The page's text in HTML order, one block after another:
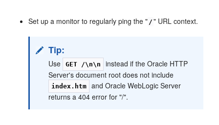
Set up a monitor to regularly ping the " / " URL context.
Tip:
Use GET /\n\n
instead if the Oracle HTTP
Server's document root does not include
index.htm
and Oracle WebLogic Server
returns a 404 error for "/".